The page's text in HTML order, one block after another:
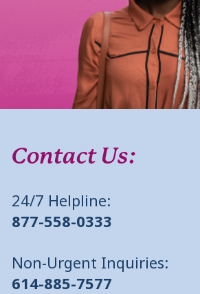
Contact Us:
24/7 Helpline:
877-558-0333
Non-Urgent Inquiries:
614-885-7577